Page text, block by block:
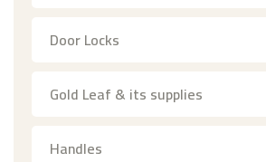
Door Locks
Gold Leaf & its supplies
Handles